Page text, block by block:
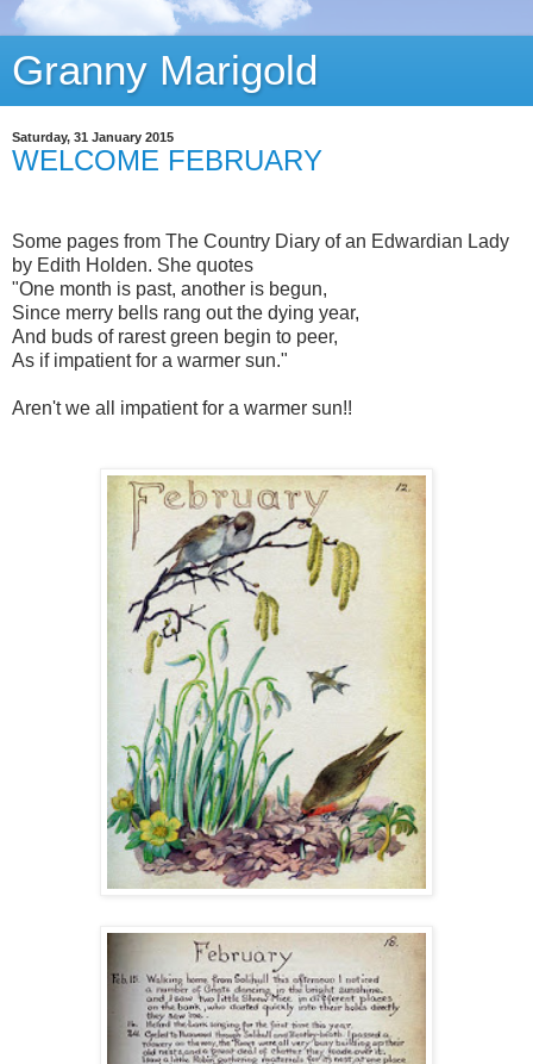
Granny Marigold
Saturday, 31 January 2015
WELCOME FEBRUARY
Some pages from The Country Diary of an Edwardian Lady
by Edith Holden. She quotes
"One month is past, another is begun,
Since merry bells rang out the dying year,
And buds of rarest green begin to peer,
As if impatient for a warmer sun."
Aren't we all impatient for a warmer sun!!